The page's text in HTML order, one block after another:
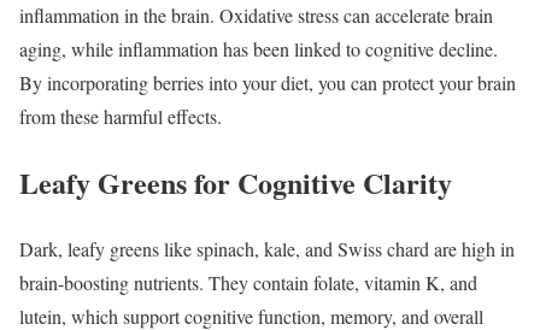
inflammation in the brain. Oxidative stress can accelerate brain
aging, while inflammation has been linked to cognitive decline.
By incorporating berries into your diet, you can protect your brain
from these harmful effects.
Leafy Greens for Cognitive Clarity
Dark, leafy greens like spinach, kale, and Swiss chard are high in
brain-boosting nutrients. They contain folate, vitamin K, and
lutein, which support cognitive function, memory, and overall